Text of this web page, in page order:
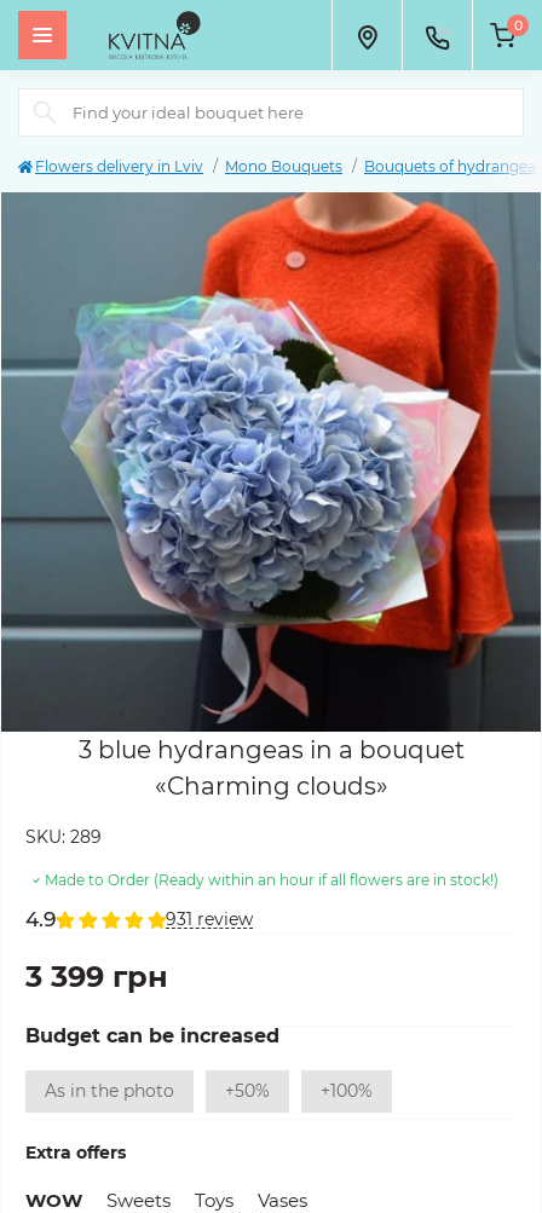
0
Flowers delivery in Lviv Mono Bouquets Bouquets of hydrangea
3 blue hydrangeas in a bouquet
«Charming clouds»
SKU: 289
Made to Order (Ready within an hour if all flowers are in stock!)
4.9 931 review
3 399 грн
Budget can be increased
As in the photo +50% +100%
Extra offers
WOW Sweets Toys Vases